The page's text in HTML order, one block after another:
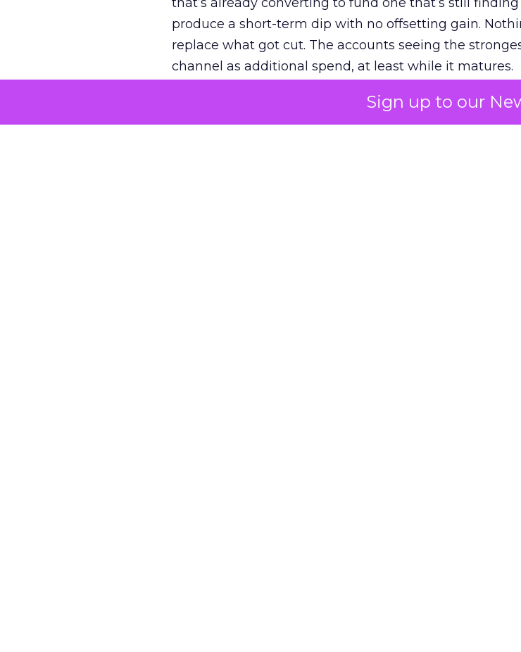
Sign up to our
produce a short-term dip with no offsetting gain.
replace what got cut. The accounts seeing the
channel as additional spend, at least while it matures.
The decision on the table